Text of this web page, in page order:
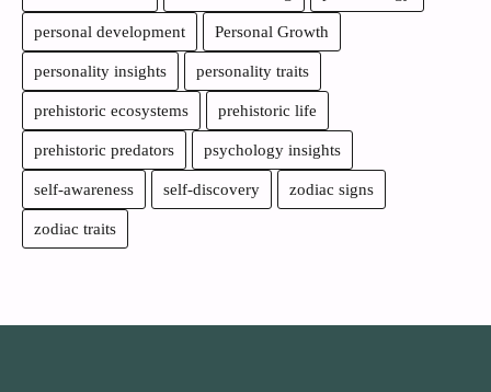
personal development Personal Growth
personality insights personality traits
prehistoric ecosystems prehistoric life
prehistoric predators psychology insights
self-awareness self-discovery zodiac signs
zodiac traits